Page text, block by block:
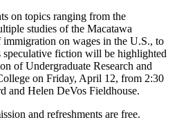
on topics ranging from the
studies of the Macatawa
immigration on wages in the U.S., to
speculative fiction will be highlighted
of Undergraduate Research and
on Friday, April 12, from 2:30
and Helen DeVos Fieldhouse.
and refreshments are free.